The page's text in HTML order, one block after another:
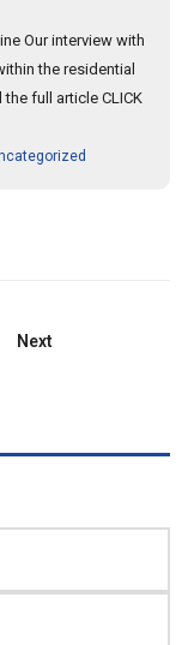
Our interview with
the residential
full article CLICK
Next